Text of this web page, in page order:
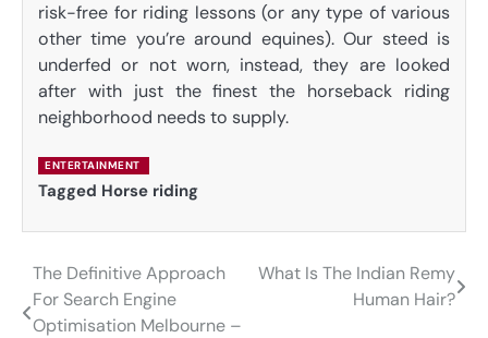
risk-free for riding lessons (or any type of various
other time you’re around equines). Our steed is
underfed or not worn, instead, they are looked
after with just the finest the horseback riding
neighborhood needs to supply.
ENTERTAINMENT
Tagged Horse riding
Post
navigation
The Definitive Approach
For Search Engine
Optimisation Melbourne –
What Is The Indian Remy
Human Hair?